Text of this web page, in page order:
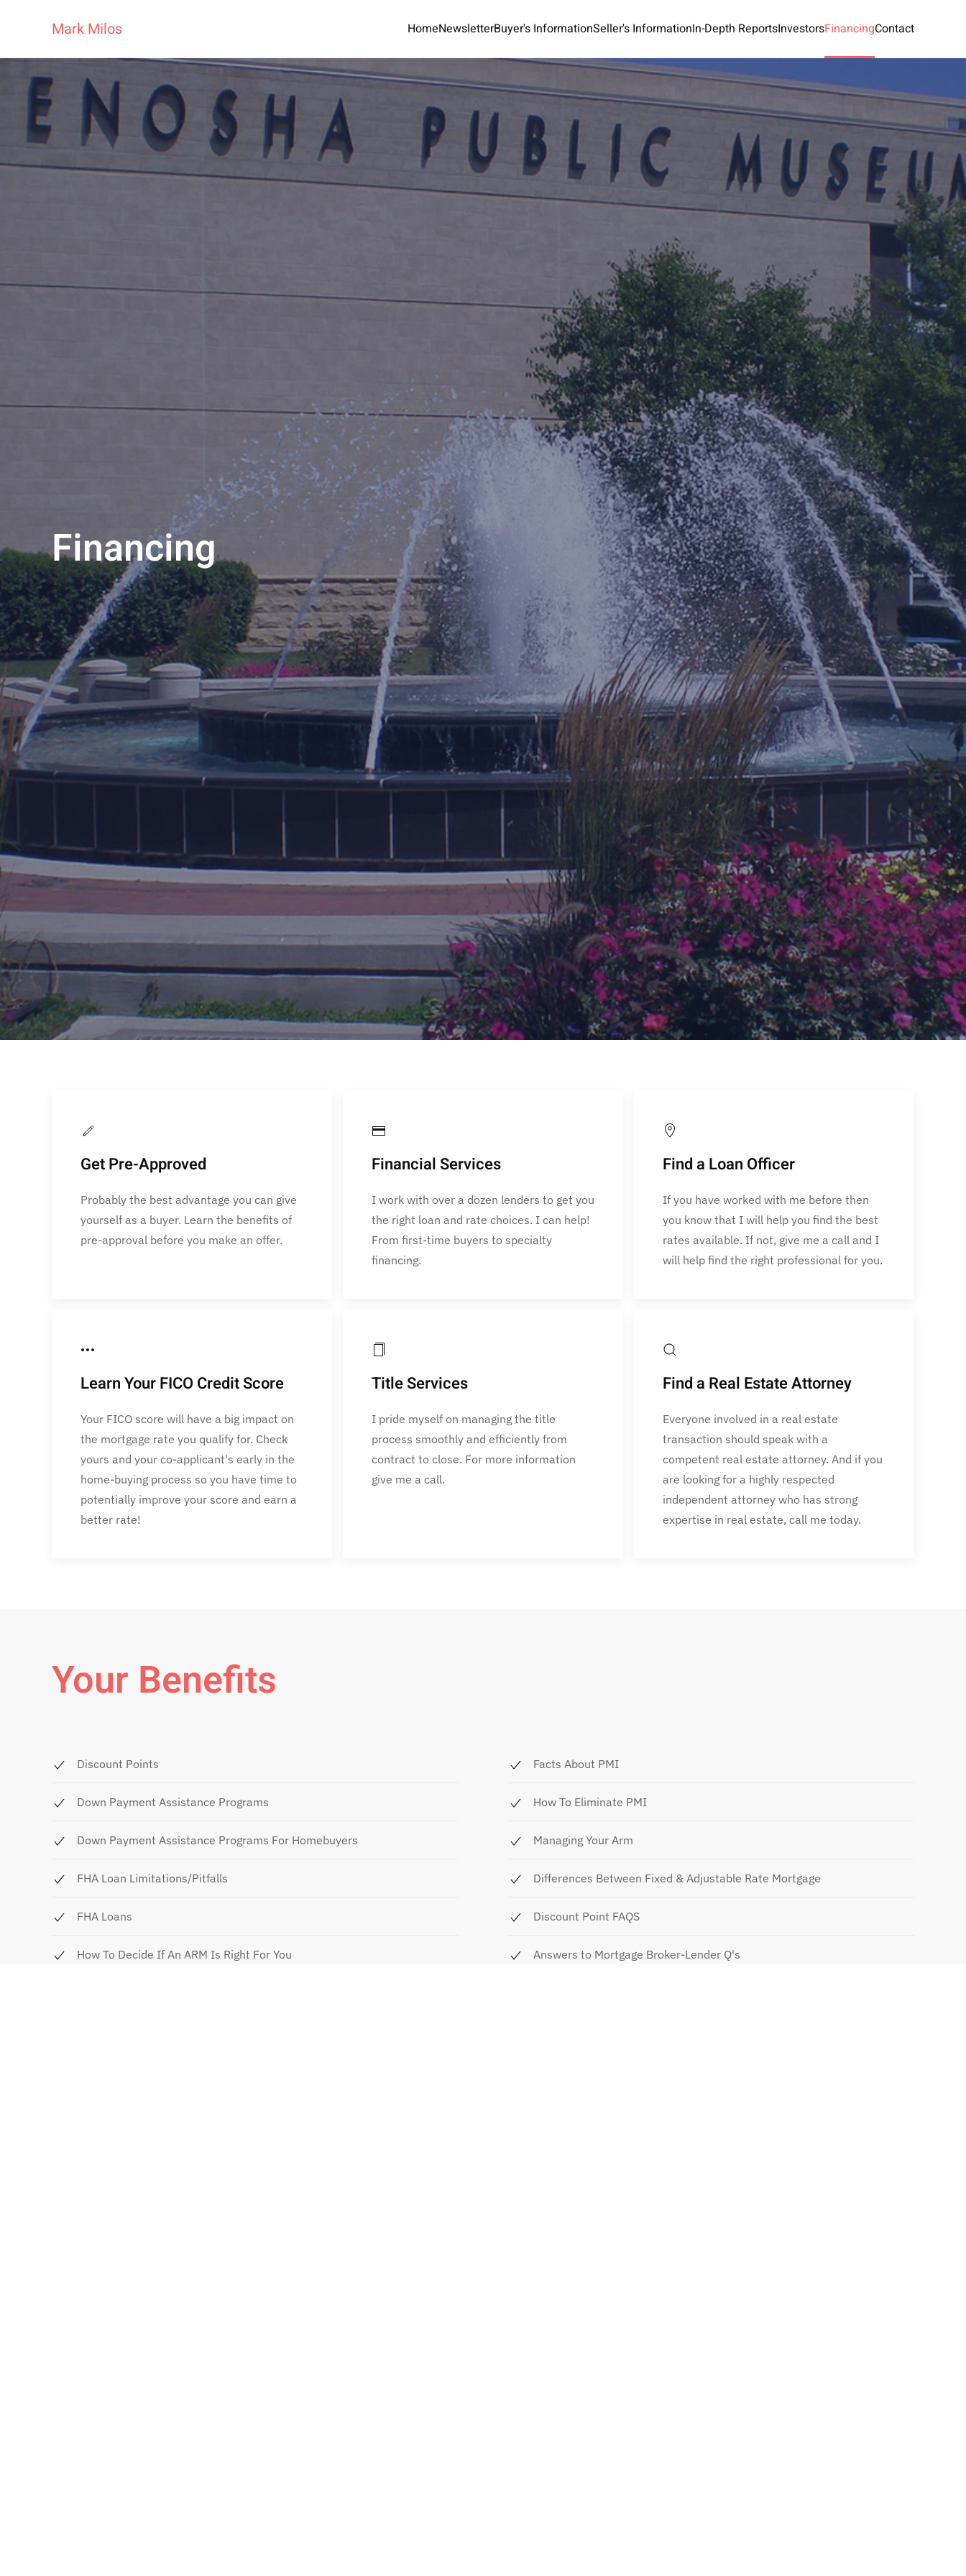
Mark Milos HomeNewsletterBuyer's InformationSeller's InformationIn-Depth ReportsInvestorsFinancingContact
Financing
Get Pre-Approved
Probably the best advantage you can give
yourself as a buyer. Learn the benefits of
pre-approval before you make an offer.
Financial Services
I work with over a dozen lenders to get you
the right loan and rate choices. I can help!
From first-time buyers to specialty
financing.
Find a Loan Officer
If you have worked with me before then
you know that I will help you find the best
rates available. If not, give me a call and I
will help find the right professional for you.
Learn Your FICO Credit Score
Your FICO score will have a big impact on
the mortgage rate you qualify for. Check
yours and your co-applicant's early in the
home-buying process so you have time to
potentially improve your score and earn a
better rate!
Title Services
I pride myself on managing the title
process smoothly and efficiently from
contract to close. For more information
give me a call.
Find a Real Estate Attorney
Everyone involved in a real estate
transaction should speak with a
competent real estate attorney. And if you
are looking for a highly respected
independent attorney who has strong
expertise in real estate, call me today.
Your Benefits
Discount Points
Down Payment Assistance Programs
Down Payment Assistance Programs For Homebuyers
FHA Loan Limitations/Pitfalls
FHA Loans
How To Decide If An ARM Is Right For You
Facts About PMI
How To Eliminate PMI
Managing Your Arm
Differences Between Fixed & Adjustable Rate Mortgage
Discount Point FAQS
Answers to Mortgage Broker-Lender Q's